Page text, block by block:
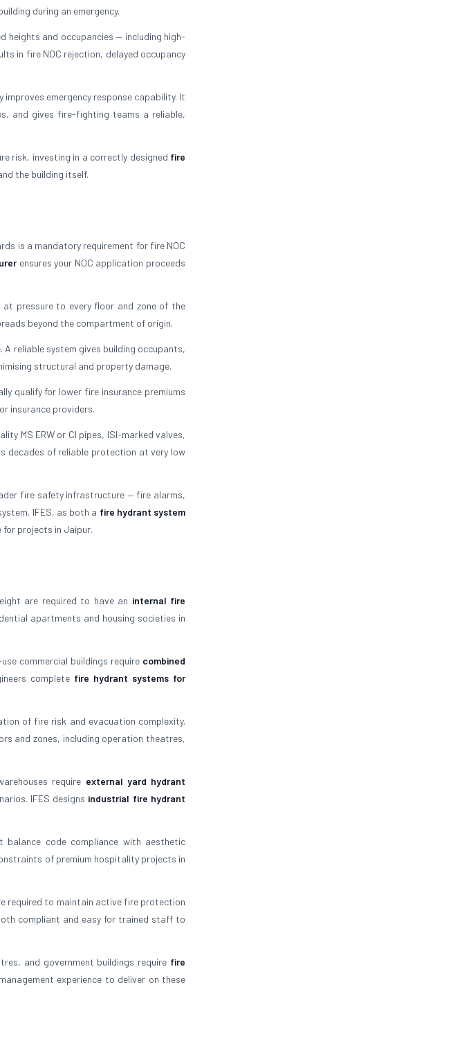
during an emergency.
heights and occupancies — including high-
in fire NOC rejection, delayed occupancy
emergency response capability. It
and gives fire-fighting teams a reliable,
risk, investing in a correctly designed fire
the building itself.
is a mandatory requirement for fire NOC
ensures your NOC application proceeds
pressure to every floor and zone of the
beyond the compartment of origin.
reliable system gives building occupants,
structural and property damage.
qualify for lower fire insurance premiums
insurance providers.
MS ERW or CI pipes, ISI-marked valves,
decades of reliable protection at very low
fire safety infrastructure — fire alarms,
IFES, as both a fire hydrant system
projects in Jaipur.
are required to have an internal fire
apartments and housing societies in
commercial buildings require combined
complete fire hydrant systems for
of fire risk and evacuation complexity.
and zones, including operation theatres,
require external yard hydrant
IFES designs industrial fire hydrant
balance code compliance with aesthetic
of premium hospitality projects in
required to maintain active fire protection
compliant and easy for trained staff to
and government buildings require fire
experience to deliver on these